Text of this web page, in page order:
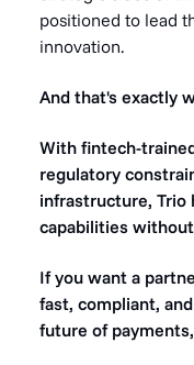
positioned to lead
innovation.
And that's exactly
With fintech-
regulatory
infrastructure, Trio
capabilities
If you want a
fast, compliant,
future of